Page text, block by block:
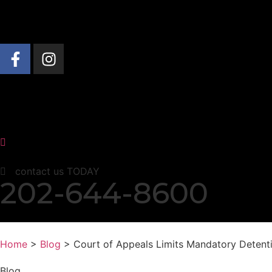
contact us TODAY
202-644-8600
Home > Blog > Court of Appeals Limits Mandatory